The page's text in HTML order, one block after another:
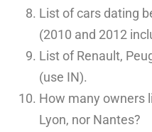
List of cars dating
(2010 and 2012
List of Renault,
(use IN).
How many owners
Lyon, nor Nantes?